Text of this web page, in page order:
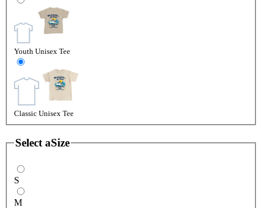
Youth Unisex Tee
Classic Unisex Tee
Select aSize
S
M